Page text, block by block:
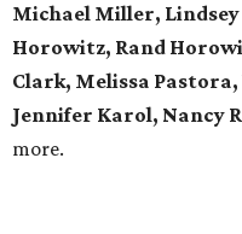
Michael Miller,
Horowitz, Rand
Clark, Melissa Pastora,
Jennifer Karol, Nancy
more.